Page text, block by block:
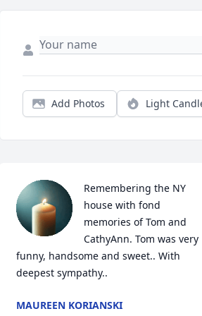
Add Photos Light
Remembering the NY
house with fond
memories of Tom and
CathyAnn. Tom was very
funny, handsome and sweet.. With
deepest sympathy..
MAUREEN KORIANSKI